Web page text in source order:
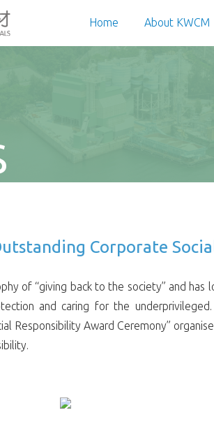
Home About KWCM
Corporate
of “giving back to the society” and
and caring for the
Responsibility Award Ceremony”